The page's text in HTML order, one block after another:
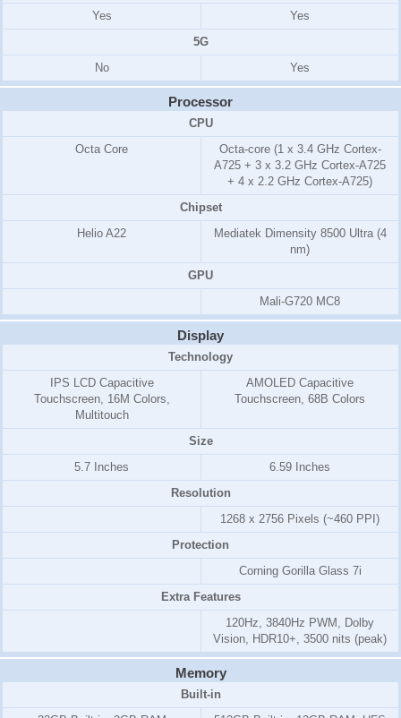
Yes
Yes
5G
No
Yes
Processor
CPU
Octa Core
Octa-core (1 x 3.4 GHz Cortex-
A725 + 3 x 3.2 GHz Cortex-A725
+ 4 x 2.2 GHz Cortex-A725)
Chipset
Helio A22
Mediatek Dimensity 8500 Ultra (4
nm)
GPU
Mali-G720 MC8
Display
Technology
IPS LCD Capacitive
Touchscreen, 16M Colors,
Multitouch
AMOLED Capacitive
Touchscreen, 68B Colors
Size
5.7 Inches
6.59 Inches
Resolution
1268 x 2756 Pixels (~460 PPI)
Protection
Corning Gorilla Glass 7i
Extra Features
120Hz, 3840Hz PWM, Dolby
Vision, HDR10+, 3500 nits (peak)
Memory
Built-in